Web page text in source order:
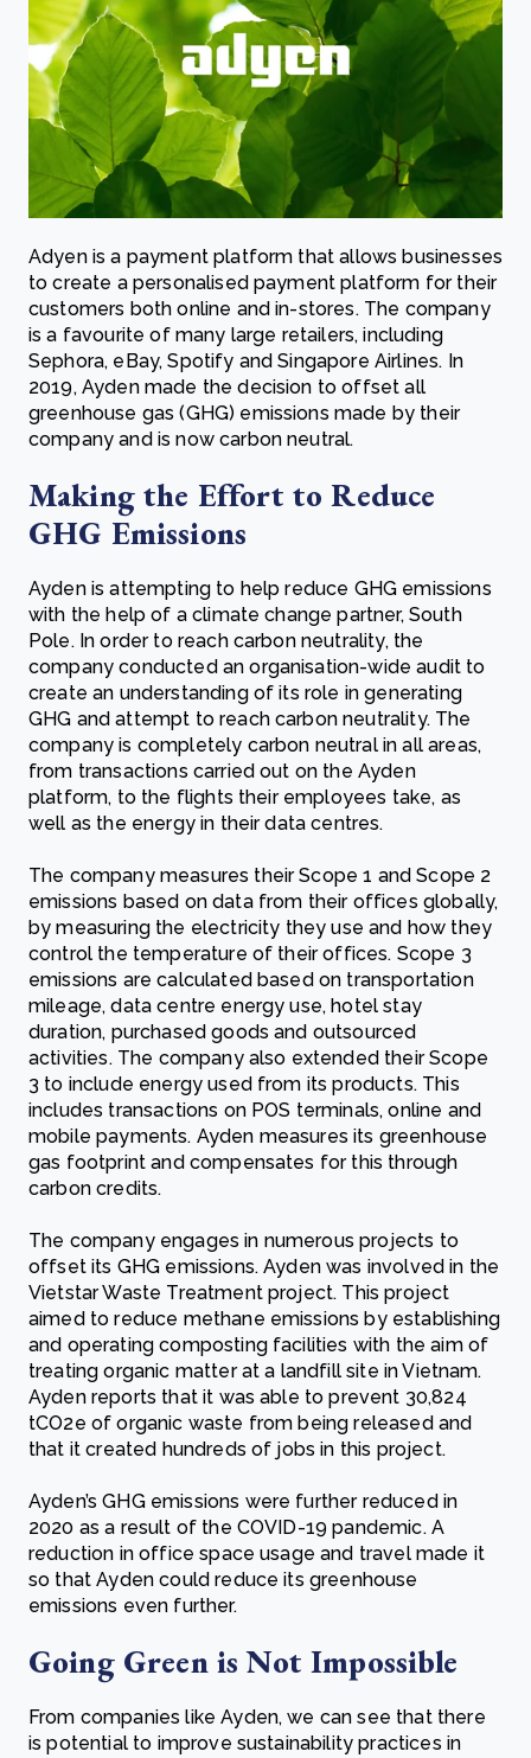
Adyen is a payment platform that allows businesses
to create a personalised payment platform for their
customers both online and in-stores. The company
is a favourite of many large retailers, including
Sephora, eBay, Spotify and Singapore Airlines. In
2019, Ayden made the decision to offset all
greenhouse gas (GHG) emissions made by their
company and is now carbon neutral.
Making the Effort to Reduce
GHG Emissions
Ayden is attempting to help reduce GHG emissions
with the help of a climate change partner, South
Pole. In order to reach carbon neutrality, the
company conducted an organisation-wide audit to
create an understanding of its role in generating
GHG and attempt to reach carbon neutrality. The
company is completely carbon neutral in all areas,
from transactions carried out on the Ayden
platform, to the flights their employees take, as
well as the energy in their data centres.
The company measures their Scope 1 and Scope 2
emissions based on data from their offices globally,
by measuring the electricity they use and how they
control the temperature of their offices. Scope 3
emissions are calculated based on transportation
mileage, data centre energy use, hotel stay
duration, purchased goods and outsourced
activities. The company also extended their Scope
3 to include energy used from its products. This
includes transactions on POS terminals, online and
mobile payments. Ayden measures its greenhouse
gas footprint and compensates for this through
carbon credits.
The company engages in numerous projects to
offset its GHG emissions. Ayden was involved in the
Vietstar Waste Treatment project. This project
aimed to reduce methane emissions by establishing
and operating composting facilities with the aim of
treating organic matter at a landfill site in Vietnam.
Ayden reports that it was able to prevent 30,824
tCO2e of organic waste from being released and
that it created hundreds of jobs in this project.
Ayden’s GHG emissions were further reduced in
2020 as a result of the COVID-19 pandemic. A
reduction in office space usage and travel made it
so that Ayden could reduce its greenhouse
emissions even further.
Going Green is Not Impossible
From companies like Ayden, we can see that there
is potential to improve sustainability practices in